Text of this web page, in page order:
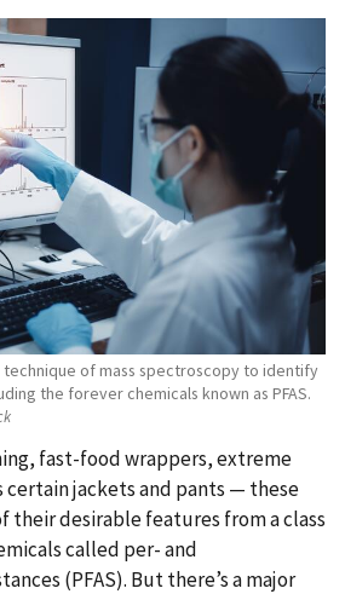
of mass spectroscopy to identify
the forever chemicals known as PFAS.
fast-food wrappers, extreme
certain jackets and pants — these
their desirable features from a class
called per- and
(PFAS). But there’s a major